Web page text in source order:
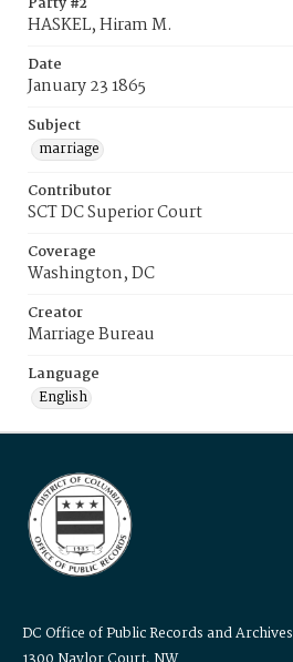
HASKEL, Hiram M.
Date
January 23 1865
Subject
marriage
Contributor
SCT DC Superior Court
Coverage
Washington, DC
Creator
Marriage Bureau
Language
English
DC Office of Public Records and Archives